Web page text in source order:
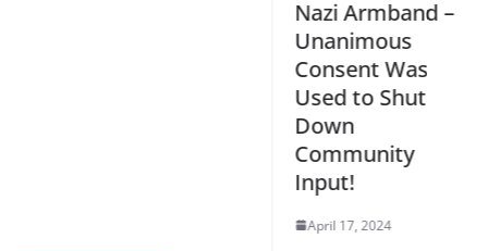
Nazi Armband –
Unanimous
Consent Was
Used to Shut
Down
Community
Input!
April 17, 2024